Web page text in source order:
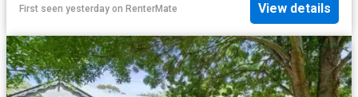
First seen yesterday on RenterMate View details